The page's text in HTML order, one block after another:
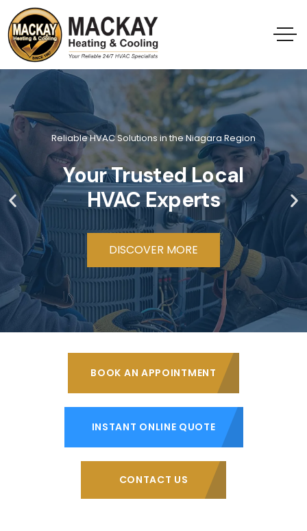
Reliable HVAC Solutions in the Niagara Region
Your Trusted Local
HVAC Experts
DISCOVER MORE
BOOK AN APPOINTMENT
INSTANT ONLINE QUOTE
CONTACT US